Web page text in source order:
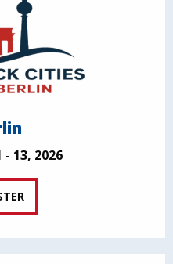
13, 2026